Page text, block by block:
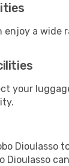
enjoy a
your
Dioulasso
Dioulasso